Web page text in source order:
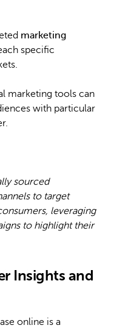
marketing
specific
marketing tools can
with particular
sourced
to target
leveraging
to highlight their
Insights and
online is a